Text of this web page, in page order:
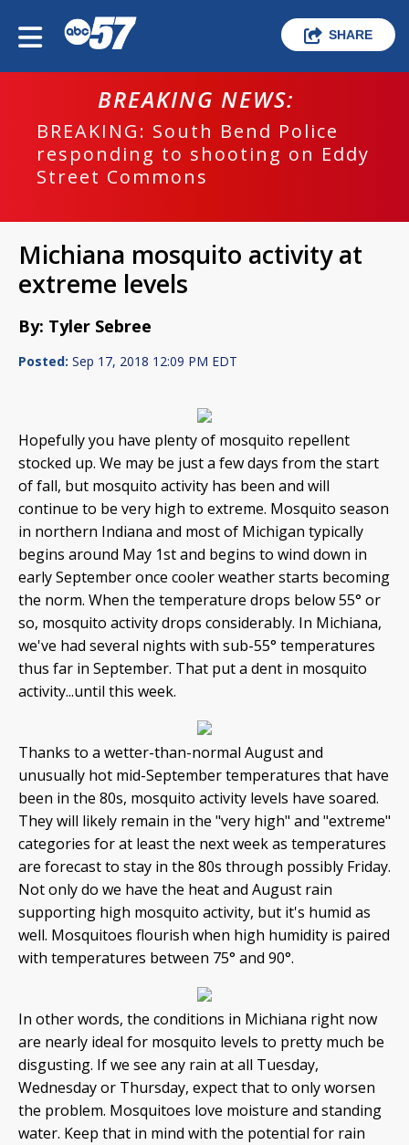
SHARE
BREAKING NEWS:
BREAKING: South Bend Police
responding to shooting on Eddy
Street Commons
Michiana mosquito activity at
extreme levels
By: Tyler Sebree
Posted: Sep 17, 2018 12:09 PM EDT
Hopefully you have plenty of mosquito repellent
stocked up. We may be just a few days from the start
of fall, but mosquito activity has been and will
continue to be very high to extreme. Mosquito season
in northern Indiana and most of Michigan typically
begins around May 1st and begins to wind down in
early September once cooler weather starts becoming
the norm. When the temperature drops below 55° or
so, mosquito activity drops considerably. In Michiana,
we've had several nights with sub-55° temperatures
thus far in September. That put a dent in mosquito
activity...until this week.
Thanks to a wetter-than-normal August and
unusually hot mid-September temperatures that have
been in the 80s, mosquito activity levels have soared.
They will likely remain in the "very high" and "extreme"
categories for at least the next week as temperatures
are forecast to stay in the 80s through possibly Friday.
Not only do we have the heat and August rain
supporting high mosquito activity, but it's humid as
well. Mosquitoes flourish when high humidity is paired
with temperatures between 75° and 90°.
In other words, the conditions in Michiana right now
are nearly ideal for mosquito levels to pretty much be
disgusting. If we see any rain at all Tuesday,
Wednesday or Thursday, expect that to only worsen
the problem. Mosquitoes love moisture and standing
water. Keep that in mind with the potential for rain